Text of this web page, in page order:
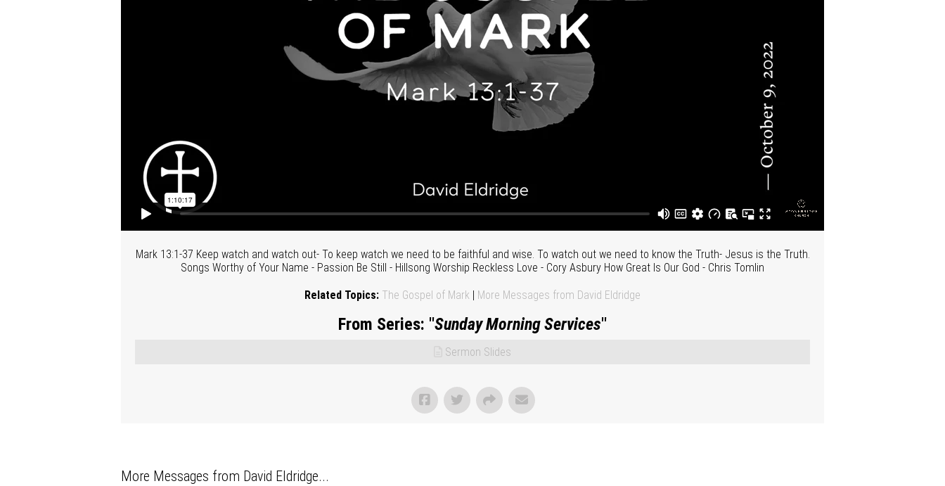
Mark 13:1-37 Keep watch and watch out- To keep watch we need to be faithful and wise. To watch out we need to know the Truth- Jesus is the Truth.
Songs Worthy of Your Name - Passion Be Still - Hillsong Worship Reckless Love - Cory Asbury How Great Is Our God - Chris Tomlin
Related Topics: The Gospel of Mark | More Messages from David Eldridge
From Series: "Sunday Morning Services"
Sermon Slides
More Messages from David Eldridge...